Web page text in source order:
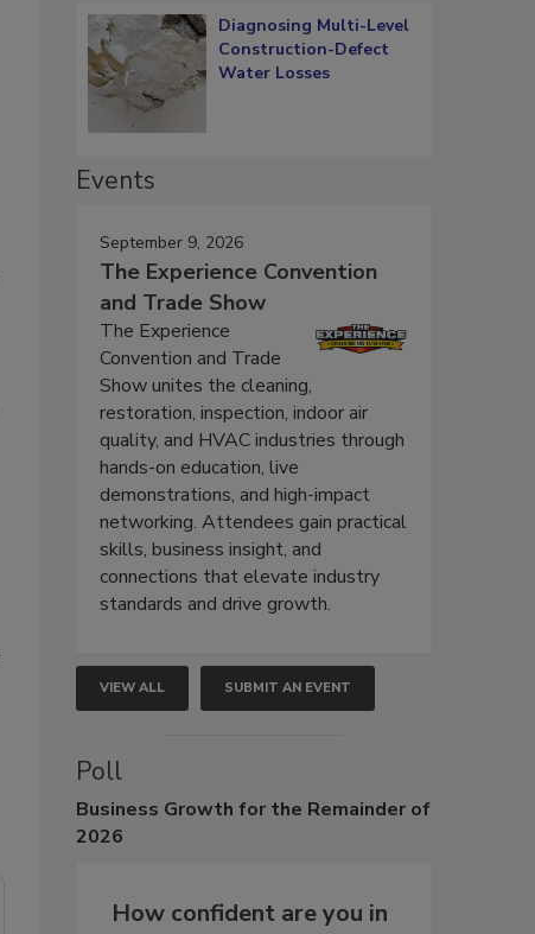
Diagnosing Multi-Level
Construction-Defect
Water Losses
Events
September 9, 2026
The Experience Convention
and Trade Show
The Experience
Convention and Trade
Show unites the cleaning,
restoration, inspection, indoor air
quality, and HVAC industries through
hands-on education, live
demonstrations, and high-impact
networking. Attendees gain practical
skills, business insight, and
connections that elevate industry
standards and drive growth.
VIEW ALL SUBMIT AN EVENT
Poll
Business Growth for the Remainder of
2026
How confident are you in